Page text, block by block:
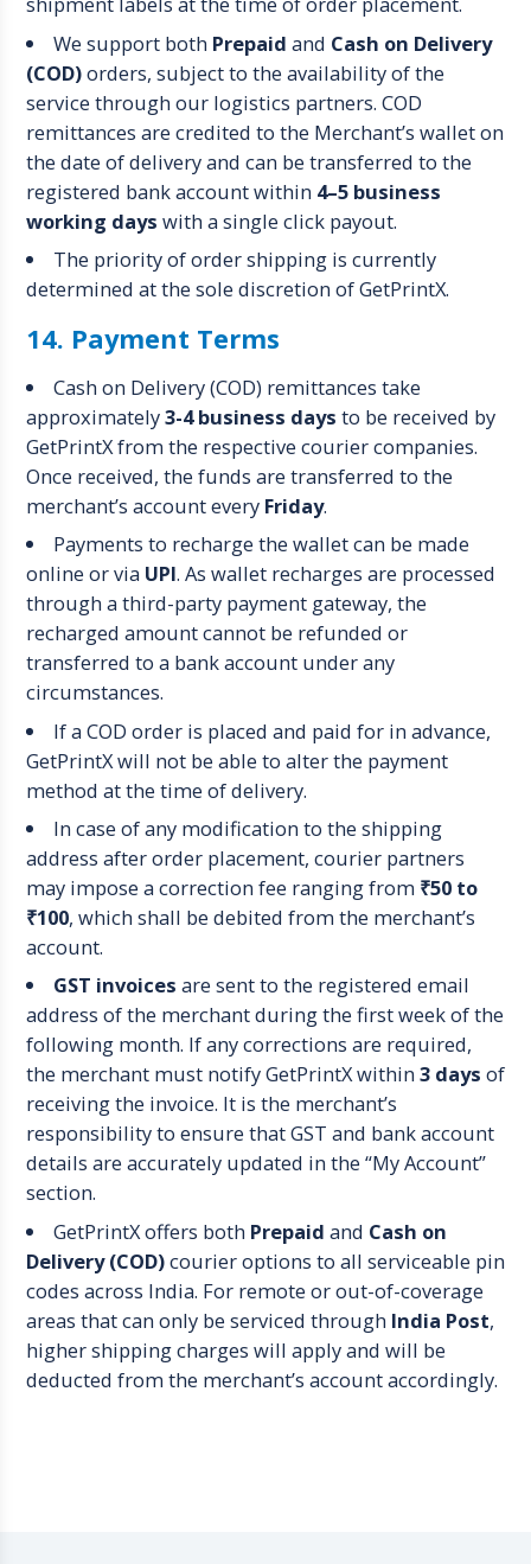
We support both Prepaid and Cash on Delivery
(COD)orders, subject to the availability of the
service through our logistics partners. COD
remittances are credited to the Merchant’s wallet on
the date of delivery and can be transferred to the
registered bank account within 4–5 business
working days with a single click payout.
The priority of order shipping is currently
determined at the sole discretion of GetPrintX.
14. Payment Terms
Cash on Delivery (COD) remittances take
approximately3-4 business days to be received by
GetPrintX from the respective courier companies.
Once received, the funds are transferred to the
merchant’s account every Friday.
Payments to recharge the wallet can be made
online or via UPI. As wallet recharges are processed
through a third-party payment gateway, the
recharged amount cannot be refunded or
transferred to a bank account under any
circumstances.
If a COD order is placed and paid for in advance,
GetPrintX will not be able to alter the payment
method at the time of delivery.
In case of any modification to the shipping
address after order placement, courier partners
may impose a correction fee ranging from ₹50 to
₹100, which shall be debited from the merchant’s
account.
GST invoices are sent to the registered email
address of the merchant during the first week of the
following month. If any corrections are required,
the merchant must notify GetPrintX within 3 days of
receiving the invoice. It is the merchant’s
responsibility to ensure that GST and bank account
details are accurately updated in the “My Account”
section.
GetPrintX offers both Prepaid and Cash on
Delivery (COD)courier options to all serviceable pin
codes across India. For remote or out-of-coverage
areas that can only be serviced through India Post,
higher shipping charges will apply and will be
deducted from the merchant’s account accordingly.